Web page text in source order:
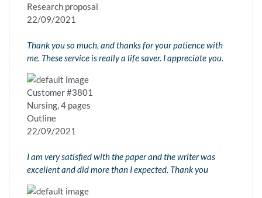
Research proposal
22/09/2021
Thank you so much, and thanks for your patience with
me. These service is really a life saver. I appreciate you.
Customer #3801
Nursing, 4 pages
Outline
22/09/2021
I am very satisfied with the paper and the writer was
excellent and did more than I expected. Thank you